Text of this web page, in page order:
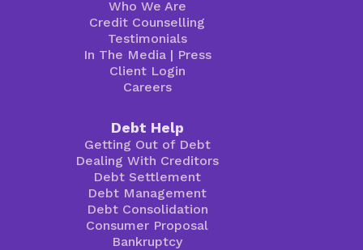
Who We Are
Credit Counselling
Testimonials
In The Media| Press
Client Login
Careers
Debt Help
Getting Out of Debt
Dealing With Creditors
Debt Settlement
Debt Management
Debt Consolidation
Consumer Proposal
Bankruptcy